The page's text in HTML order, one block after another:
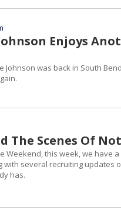
Enjoys
Johnson was back in South
The Scenes Of
Weekend, this week, we have
with several recruiting updates
has.